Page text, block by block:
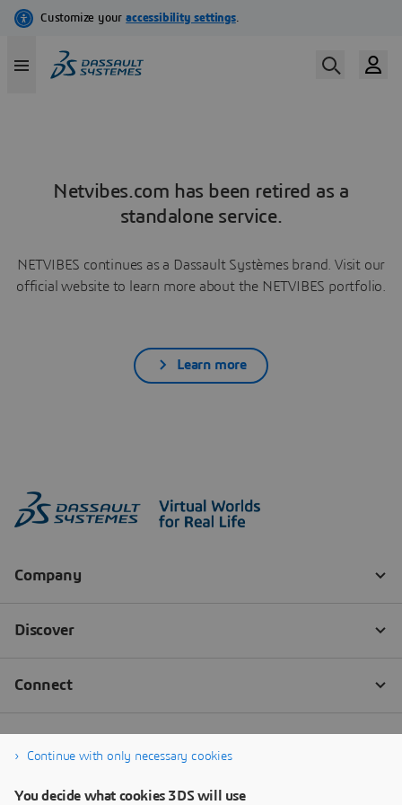
Netvibes.com has been retired as a
standalone service.
NETVIBES continues as a Dassault Systèmes brand. Visit our
official website to learn more about the NETVIBES portfolio.
Learn more
Continue with only necessary cookies
You decide what cookies 3DS will use